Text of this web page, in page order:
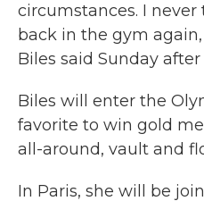
circumstances. I
back in the gym
Biles said Sunday
Biles will enter the
favorite to win gold
all-around, vault and
In Paris, she will be